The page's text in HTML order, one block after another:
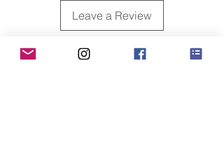
Leave a Review
Customer Care